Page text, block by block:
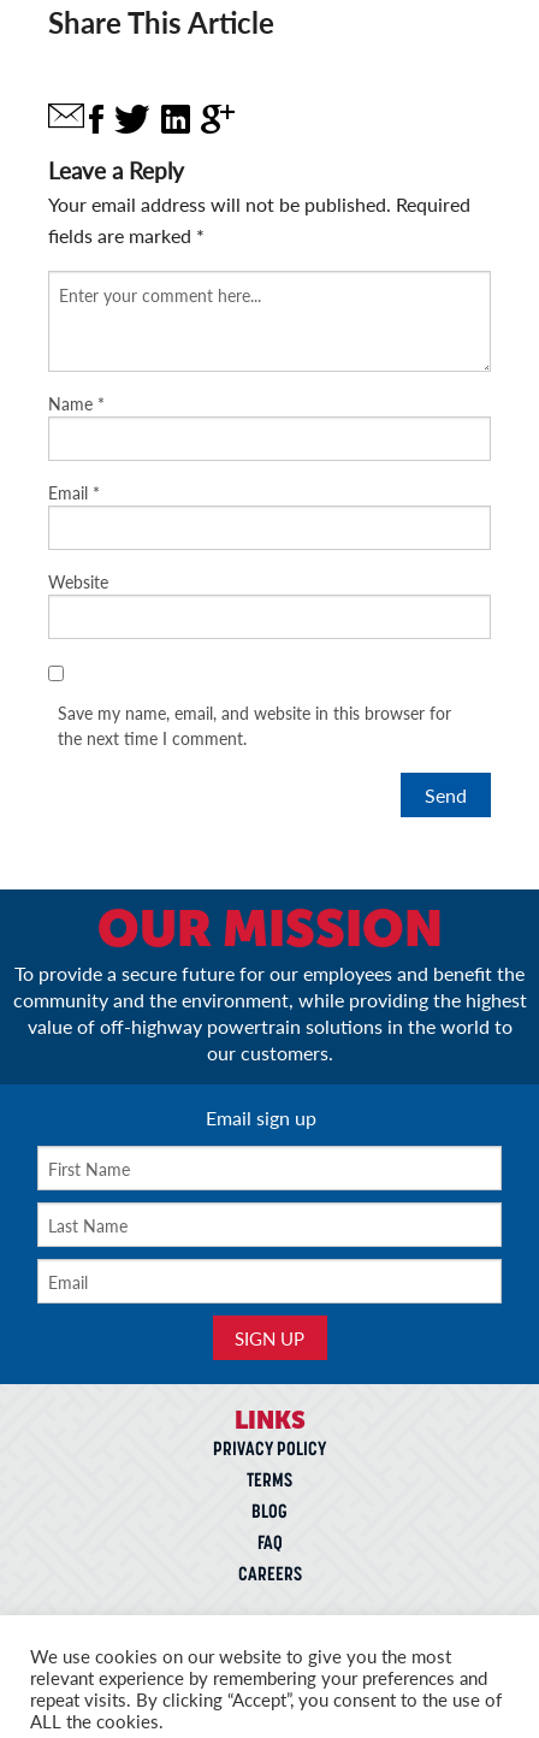
Share This Article
Leave a Reply
Your email address will not be published. Required
fields are marked *
Name *
Email *
Website
Save my name, email, and website in this browser for
the next time I comment.
OUR MISSION
To provide a secure future for our employees and benefit the
community and the environment, while providing the highest
value of off-highway powertrain solutions in the world to
our customers.
Email sign up
LINKS
PRIVACY POLICY
TERMS
BLOG
FAQ
CAREERS
5943 Commerce Blvd.,
Morristown, Tennessee 37814
We use cookies on our website to give you the most
relevant experience by remembering your preferences and
repeat visits. By clicking “Accept”, you consent to the use of
ALL the cookies.